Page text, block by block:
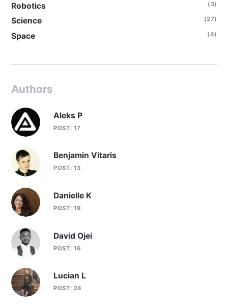
Robotics (3)
Science (27)
Space (4)
Authors
Aleks P
POST: 17
Benjamin Vitaris
POST: 13
Danielle K
POST: 19
David Ojei
POST: 16
Lucian L
POST: 24